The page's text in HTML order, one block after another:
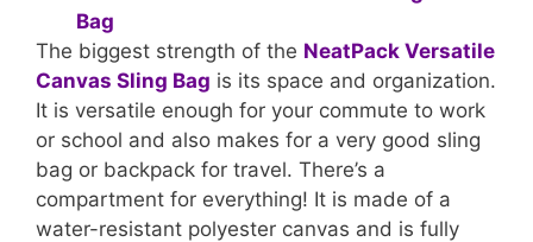
The biggest strength of the NeatPack Versatile
Canvas Sling Bag is its space and organization.
It is versatile enough for your commute to work
or school and also makes for a very good sling
bag or backpack for travel. There’s a
compartment for everything! It is made of a
water-resistant polyester canvas and is fully